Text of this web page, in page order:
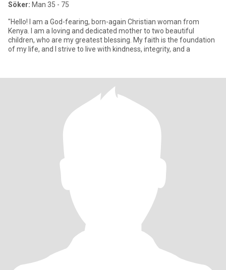
Söker: Man 35 - 75
"Hello! I am a God-fearing, born-again Christian woman from
Kenya. I am a loving and dedicated mother to two beautiful
children, who are my greatest blessing. My faith is the foundation
of my life, and I strive to live with kindness, integrity, and a